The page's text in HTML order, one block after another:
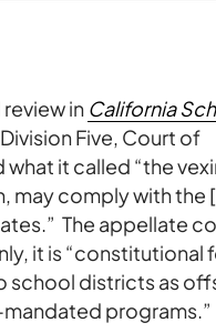
in California
Five, Court of
it called “the
may comply with the
The appellate
it is “constitutional
school districts as
programs.”